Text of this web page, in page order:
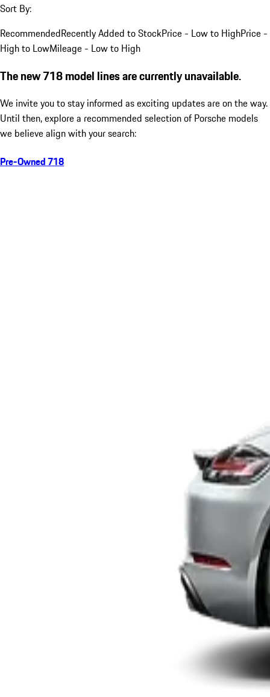
Sort By:
RecommendedRecently Added to StockPrice - Low to HighPrice -
High to LowMileage - Low to High
The new 718 model lines are currently unavailable.
We invite you to stay informed as exciting updates are on the way.
Until then, explore a recommended selection of Porsche models
we believe align with your search:
Pre-Owned 718